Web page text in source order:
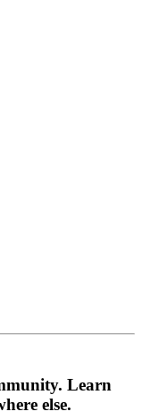
Learn
else.